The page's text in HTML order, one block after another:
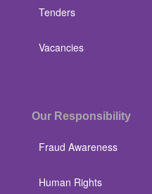
Tenders
Vacancies
Our Responsibility
Fraud Awareness
Human Rights